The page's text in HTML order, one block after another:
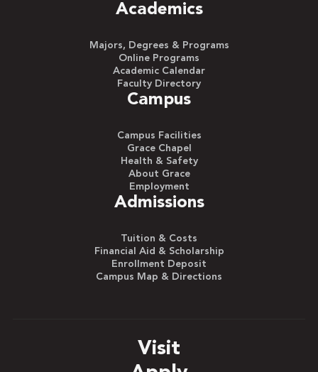
Academics
Majors, Degrees & Programs
Online Programs
Academic Calendar
Faculty Directory
Campus
Campus Facilities
Grace Chapel
Health & Safety
About Grace
Employment
Admissions
Tuition & Costs
Financial Aid & Scholarship
Enrollment Deposit
Campus Map & Directions
Visit